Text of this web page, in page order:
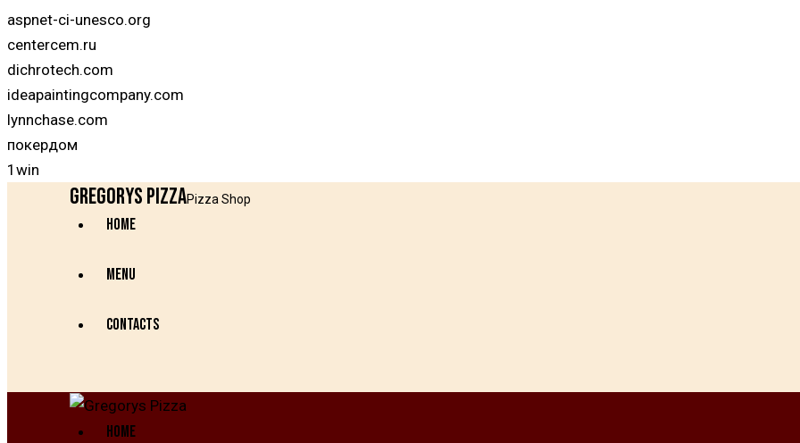
aspnet-ci-unesco.org
centercem.ru
dichrotech.com
ideapaintingcompany.com
lynnchase.com
покердом
1win
Gregorys PizzaPizza Shop
HOME
MENU
CONTACTS
HOME